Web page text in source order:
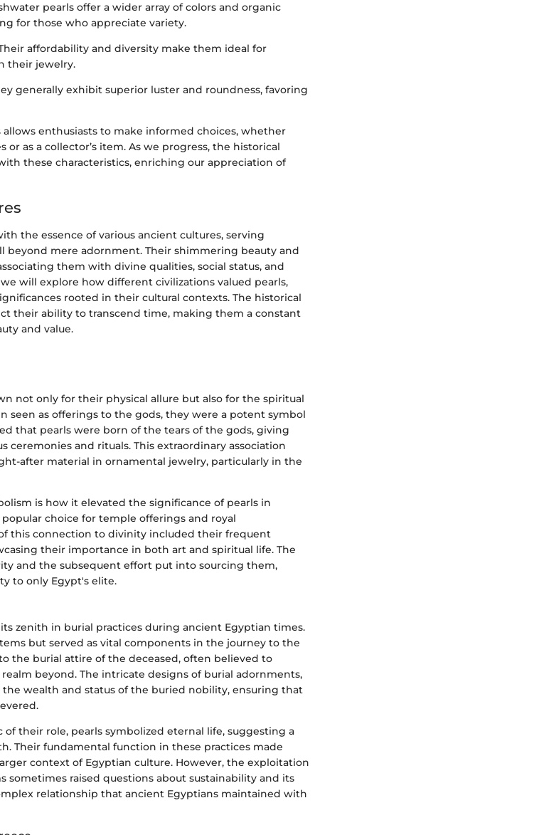
pearls offer a wider array of colors and organic
for those who appreciate variety.
affordability and diversity make them ideal for
their jewelry.
generally exhibit superior luster and roundness, favoring
enthusiasts to make informed choices, whether
as a collector’s item. As we progress, the historical
these characteristics, enriching our appreciation of
the essence of various ancient cultures, serving
beyond mere adornment. Their shimmering beauty and
them with divine qualities, social status, and
will explore how different civilizations valued pearls,
rooted in their cultural contexts. The historical
their ability to transcend time, making them a constant
and value.
not only for their physical allure but also for the spiritual
seen as offerings to the gods, they were a potent symbol
that pearls were born of the tears of the gods, giving
ceremonies and rituals. This extraordinary association
after material in ornamental jewelry, particularly in the
is how it elevated the significance of pearls in
choice for temple offerings and royal
this connection to divinity included their frequent
their importance in both art and spiritual life. The
and the subsequent effort put into sourcing them,
to only Egypt's elite.
zenith in burial practices during ancient Egyptian times.
but served as vital components in the journey to the
the burial attire of the deceased, often believed to
beyond. The intricate designs of burial adornments,
wealth and status of the buried nobility, ensuring that
their role, pearls symbolized eternal life, suggesting a
Their fundamental function in these practices made
context of Egyptian culture. However, the exploitation
sometimes raised questions about sustainability and its
relationship that ancient Egyptians maintained with